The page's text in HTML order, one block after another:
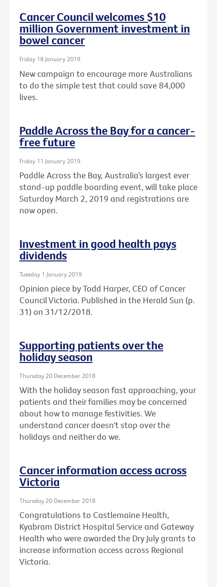
Cancer Council welcomes $10
million Government investment in
bowel cancer
Friday 18 January 2019
New campaign to encourage more Australians
to do the simple test that could save 84,000
lives.
Paddle Across the Bay for a cancer-
free future
Friday 11 January 2019
Paddle Across the Bay, Australia’s largest ever
stand-up paddle boarding event, will take place
Saturday March 2, 2019 and registrations are
now open.
Investment in good health pays
dividends
Tuesday 1 January 2019
Opinion piece by Todd Harper, CEO of Cancer
Council Victoria. Published in the Herald Sun (p.
31) on 31/12/2018.
Supporting patients over the
holiday season
Thursday 20 December 2018
With the holiday season fast approaching, your
patients and their families may be concerned
about how to manage festivities. We
understand cancer doesn't stop over the
holidays and neither do we.
Cancer information access across
Victoria
Thursday 20 December 2018
Congratulations to Castlemaine Health,
Kyabram District Hospital Service and Gateway
Health who were awarded the Dry July grants to
increase information access across Regional
Victoria.